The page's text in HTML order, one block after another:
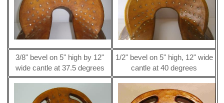
3/8" bevel on 5" high by 12"
wide cantle at 37.5 degrees
1/2" bevel on 5" high, 12" wide
cantle at 40 degrees